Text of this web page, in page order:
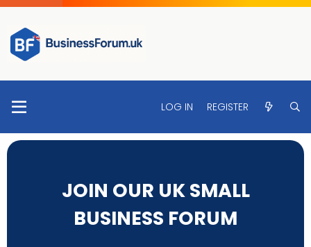
LOG IN REGISTER
JOIN OUR UK SMALL
BUSINESS FORUM